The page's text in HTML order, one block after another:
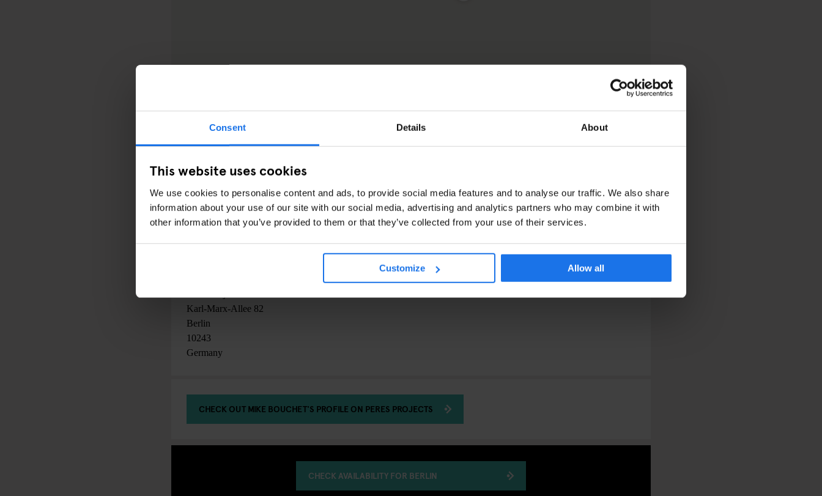
Consent Details About
This website uses cookies
We use cookies to personalise content and ads, to provide social media features and to analyse our traffic. We also share
information about your use of our site with our social media, advertising and analytics partners who may combine it with
other information that you’ve provided to them or that they’ve collected from your use of their services.
Customize Allow all
29 April 2016
00:00AM - 00:00AM
Karl-Marx-Allee 82
Berlin
10243
Germany
CHECK OUT MIKE BOUCHET'S PROFILE ON PERES PROJECTS
CHECK AVAILABILITY FOR BERLIN